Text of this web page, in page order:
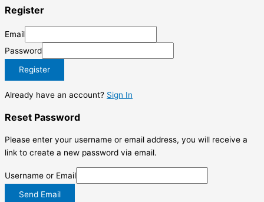
Register
Email
Password
Register
Already have an account? Sign In
Reset Password
Please enter your username or email address, you will receive a
link to create a new password via email.
Username or Email
Send Email